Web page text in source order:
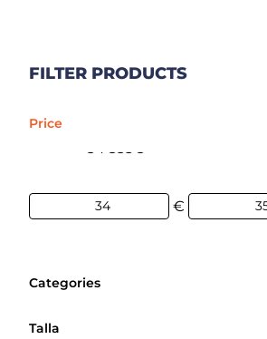
FILTER PRODUCTS
Price
34€35€
€
Categories
Talla